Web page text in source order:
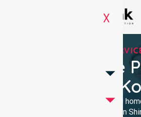
X
REGISTERED NDIS
NDIS Service
In Shire Of
We provide professional, clinical
trusted NDIS service provider in